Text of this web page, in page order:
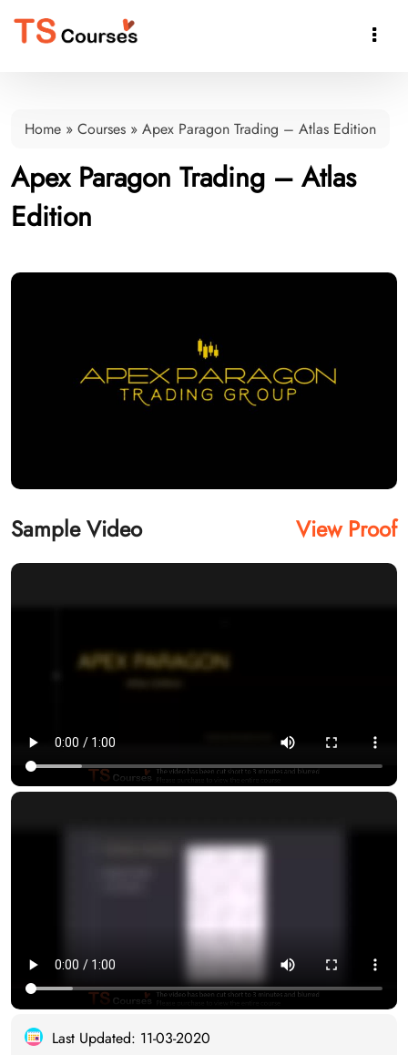

Home » Courses » Apex Paragon Trading – Atlas Edition
Apex Paragon Trading – Atlas
Edition
Sample Video View Proof
Last Updated: 11-03-2020